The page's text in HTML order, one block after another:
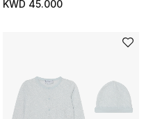
KWD 45.000